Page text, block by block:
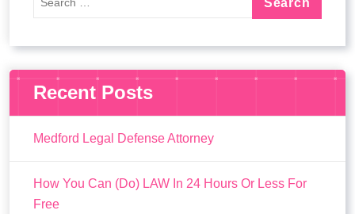
Recent Posts
Medford Legal Defense Attorney
How You Can (Do) LAW In 24 Hours Or Less For
Free